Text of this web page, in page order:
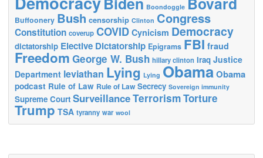
Boondoggle
Buffoonery Bush censorship Clinton Congress
Constitution coverup COVID Cynicism Democracy
dictatorship Elective Dictatorship Epigrams FBI fraud
Freedom George W. Bush hillary clinton Iraq Justice
Department leviathan Lying Lying ObamaObama
podcast Rule of Law Rule of Law Secrecy Sovereign immunity
Supreme Court SurveillanceTerrorismTorture
Trump TSA tyranny war wool